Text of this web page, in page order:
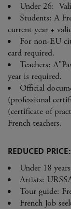
Under 26:
Students: A
current year +
For non-EU
card required.
Teachers:
year is required.
Official
(professional
(certificate of
French teachers.
REDUCED
Under 18
Artists:
Tour guide:
French Job